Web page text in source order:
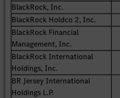
BlackRock, Inc.
BlackRock Holdco 2, Inc.
BlackRock Financial
Management, Inc.
BlackRock International
Holdings, Inc.
BR Jersey International
Holdings L.P.